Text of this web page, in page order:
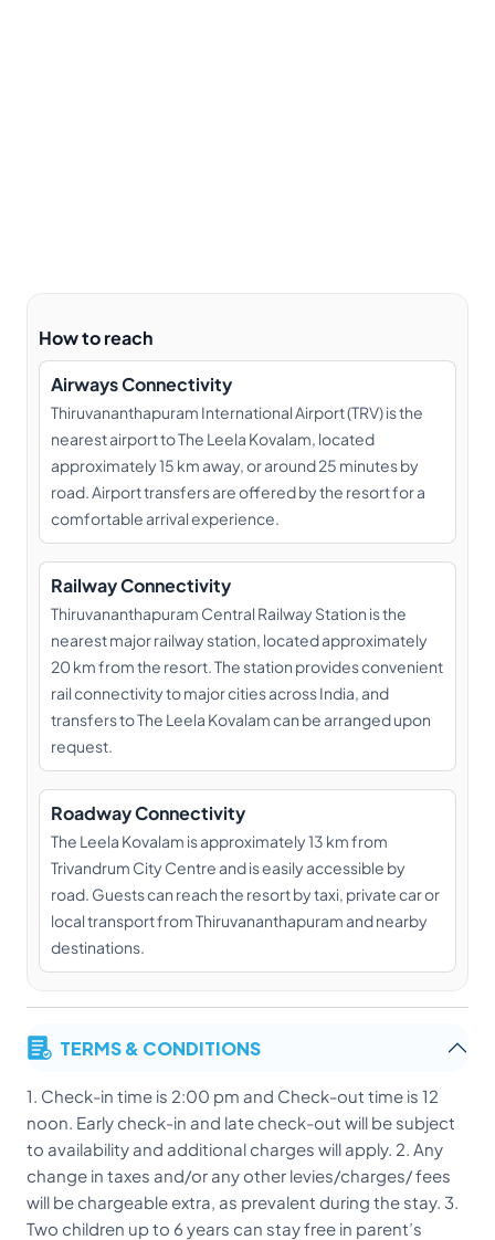
How to reach
Airways Connectivity
Thiruvananthapuram International Airport (TRV) is the
nearest airport to The Leela Kovalam, located
approximately 15 km away, or around 25 minutes by
road. Airport transfers are offered by the resort for a
comfortable arrival experience.
Railway Connectivity
Thiruvananthapuram Central Railway Station is the
nearest major railway station, located approximately
20 km from the resort. The station provides convenient
rail connectivity to major cities across India, and
transfers to The Leela Kovalam can be arranged upon
request.
Roadway Connectivity
The Leela Kovalam is approximately 13 km from
Trivandrum City Centre and is easily accessible by
road. Guests can reach the resort by taxi, private car or
local transport from Thiruvananthapuram and nearby
destinations.
TERMS & CONDITIONS
1. Check-in time is 2:00 pm and Check-out time is 12
noon. Early check-in and late check-out will be subject
to availability and additional charges will apply. 2. Any
change in taxes and/or any other levies/charges/ fees
will be chargeable extra, as prevalent during the stay. 3.
Two children up to 6 years can stay free in parent’s